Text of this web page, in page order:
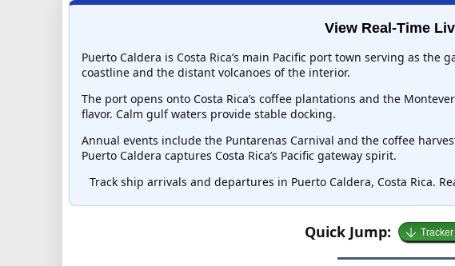
View Real-Time
Puerto Caldera is Costa Rica’s main Pacific port town serving as
coastline and the distant volcanoes of the interior.
The port opens onto Costa Rica’s coffee plantations and the
flavor. Calm gulf waters provide stable docking.
Annual events include the Puntarenas Carnival and the coffee
Puerto Caldera captures Costa Rica’s Pacific gateway spirit.
Track ship arrivals and departures in Puerto Caldera, Costa Rica.
Quick Jump: